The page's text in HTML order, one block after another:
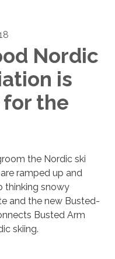
Nordic
is
for the
the Nordic ski
ramped up and
thinking snowy
and the new Busted-
Busted Arm
skiing.